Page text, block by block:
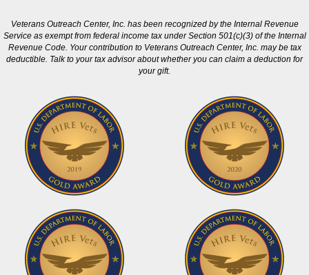
Veterans Outreach Center, Inc. has been recognized by the Internal Revenue
Service as exempt from federal income tax under Section 501(c)(3) of the Internal
Revenue Code. Your contribution to Veterans Outreach Center, Inc. may be tax
deductible. Talk to your tax advisor about whether you can claim a deduction for
your gift.